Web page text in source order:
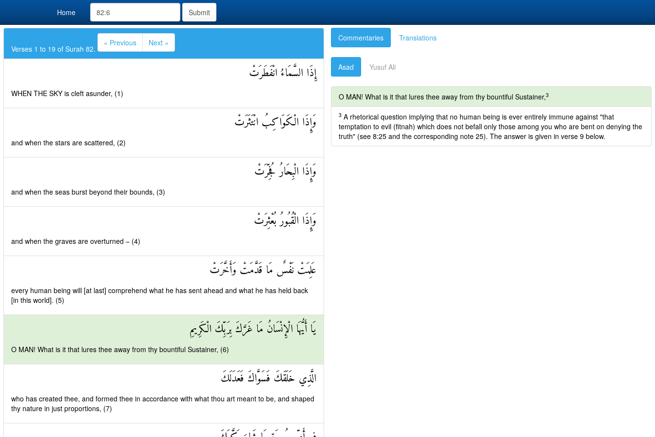
Home Submit
Verses 1 to 19 of Surah 82.
« Previous Next »
إِذَا السَّمَاءُ انْفَطَرَتْ
WHEN THE SKY is cleft asunder, (1)
وَإِذَا الْكَوَاكِبُ انْتَثَرَتْ
and when the stars are scattered, (2)
وَإِذَا الْبِحَارُ فُجِّرَتْ
and when the seas burst beyond their bounds, (3)
وَإِذَا الْقُبُورُ بُعْثِرَتْ
and when the graves are overturned – (4)
عَلِمَتْ نَفْسٌ مَا قَدَّمَتْ وَأَخَّرَتْ
every human being will [at last] comprehend what he has sent ahead and what he has held back
[in this world]. (5)
يَا أَيُّهَا الْإِنْسَانُ مَا غَرَّكَ بِرَبِّكَ الْكَرِيمِ
O MAN! What is it that lures thee away from thy bountiful Sustainer, (6)
الَّذِي خَلَقَكَ فَسَوَّاكَ فَعَدَلَكَ
who has created thee, and formed thee in accordance with what thou art meant to be, and shaped
thy nature in just proportions, (7)
Commentaries Translations
Asad Yusuf Ali
O MAN! What is it that lures thee away from thy bountiful Sustainer,3
3 A rhetorical question implying that no human being is ever entirely immune against "that
temptation to evil (fitnah) which does not befall only those among you who are bent on denying the
truth" (see 8:25 and the corresponding note 25). The answer is given in verse 9 below.